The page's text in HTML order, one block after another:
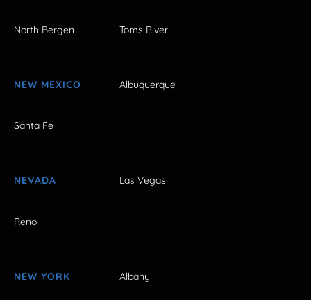
North Bergen Toms River
NEW MEXICO Albuquerque
Santa Fe
NEVADA Las Vegas
Reno
NEW YORK Albany